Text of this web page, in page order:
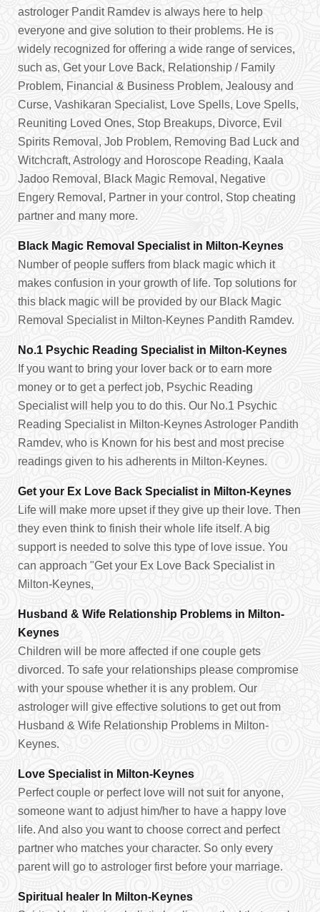
astrologer Pandit Ramdev is always here to help
everyone and give solution to their problems. He is
widely recognized for offering a wide range of services,
such as, Get your Love Back, Relationship / Family
Problem, Financial & Business Problem, Jealousy and
Curse, Vashikaran Specialist, Love Spells, Love Spells,
Reuniting Loved Ones, Stop Breakups, Divorce, Evil
Spirits Removal, Job Problem, Removing Bad Luck and
Witchcraft, Astrology and Horoscope Reading, Kaala
Jadoo Removal, Black Magic Removal, Negative
Engery Removal, Partner in your control, Stop cheating
partner and many more.
Black Magic Removal Specialist in Milton-Keynes
Number of people suffers from black magic which it
makes confusion in your growth of life. Top solutions for
this black magic will be provided by our Black Magic
Removal Specialist in Milton-Keynes Pandith Ramdev.
No.1 Psychic Reading Specialist in Milton-Keynes
If you want to bring your lover back or to earn more
money or to get a perfect job, Psychic Reading
Specialist will help you to do this. Our No.1 Psychic
Reading Specialist in Milton-Keynes Astrologer Pandith
Ramdev, who is Known for his best and most precise
readings given to his adherents in Milton-Keynes.
Get your Ex Love Back Specialist in Milton-Keynes
Life will make more upset if they give up their love. Then
they even think to finish their whole life itself. A big
support is needed to solve this type of love issue. You
can approach "Get your Ex Love Back Specialist in
Milton-Keynes,
Husband & Wife Relationship Problems in Milton-
Keynes
Children will be more affected if one couple gets
divorced. To safe your relationships please compromise
with your spouse whether it is any problem. Our
astrologer will give effective solutions to get out from
Husband & Wife Relationship Problems in Milton-
Keynes.
Love Specialist in Milton-Keynes
Perfect couple or perfect love will not suit for anyone,
someone want to adjust him/her to have a happy love
life. And also you want to choose correct and perfect
partner who matches your character. So only every
parent will go to astrologer first before your marriage.
Spiritual healer In Milton-Keynes